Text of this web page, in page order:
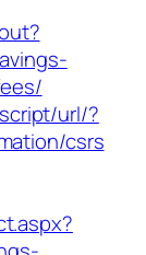
url/?
csrs